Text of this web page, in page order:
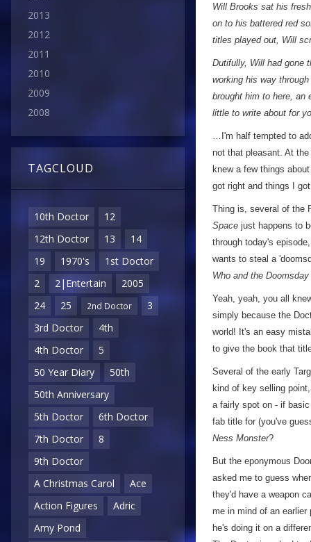
2013
2012
2011
2010
2009
2008
TAGCLOUD
10th Doctor
12
12th Doctor
13
14
19
1970's
1st Doctor
2
2|Entertain
2005
24
25 2nd Doctor
3
3rd Doctor
4th
4th Doctor
5
50 Year Diary
50th
50th Anniversary
5th Doctor
6th Doctor
7th Doctor
8
9th Doctor
A Christmas Carol
Ace
Action Figures
Adric
Amy Pond
Will Brooks sat his
on to his battered red
titles played out, Will
Dutifully, Will had gone
working his way
brought him to here, an
little to write about for
…I'm half tempted to
not that pleasant. At
knew a few things
got right and things I
Thing is, several of the
Space just happens to
through today's
wants to steal a
Who and the Doomsday
Yeah, yeah, you all
simply because the
world! It's an easy
to give the book that
Several of the early
kind of key selling
a fairly spot on - if
fab title for (you've
Ness Monster?
But the eponymous
asked me to guess
they'd have a weapon
me in mind of an
he's doing it on a